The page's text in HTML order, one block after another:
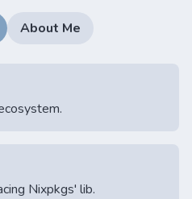
About Me
Nixpkgs' lib.